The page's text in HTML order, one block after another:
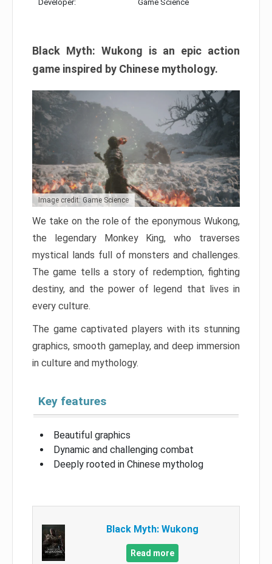
Developer: Game Science
Black Myth: Wukong is an epic action
game inspired by Chinese mythology.
Image credit: Game Science
We take on the role of the eponymous Wukong,
the legendary Monkey King, who traverses
mystical lands full of monsters and challenges.
The game tells a story of redemption, fighting
destiny, and the power of legend that lives in
every culture.
The game captivated players with its stunning
graphics, smooth gameplay, and deep immersion
in culture and mythology.
Key features
Beautiful graphics
Dynamic and challenging combat
Deeply rooted in Chinese mytholog
Black Myth: Wukong
Read more